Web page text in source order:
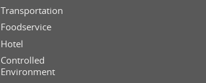
Transportation
Foodservice
Hotel
Controlled
Environment